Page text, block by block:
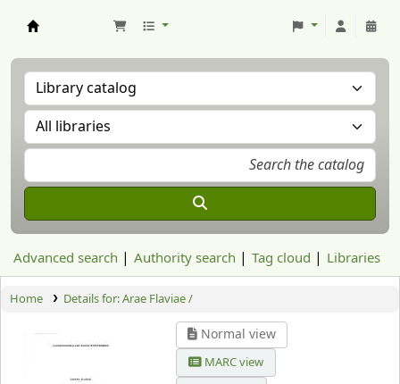
Advanced search Authority search Tag cloud Libraries
Home Details for:Arae Flaviae /
Normal view
MARC view